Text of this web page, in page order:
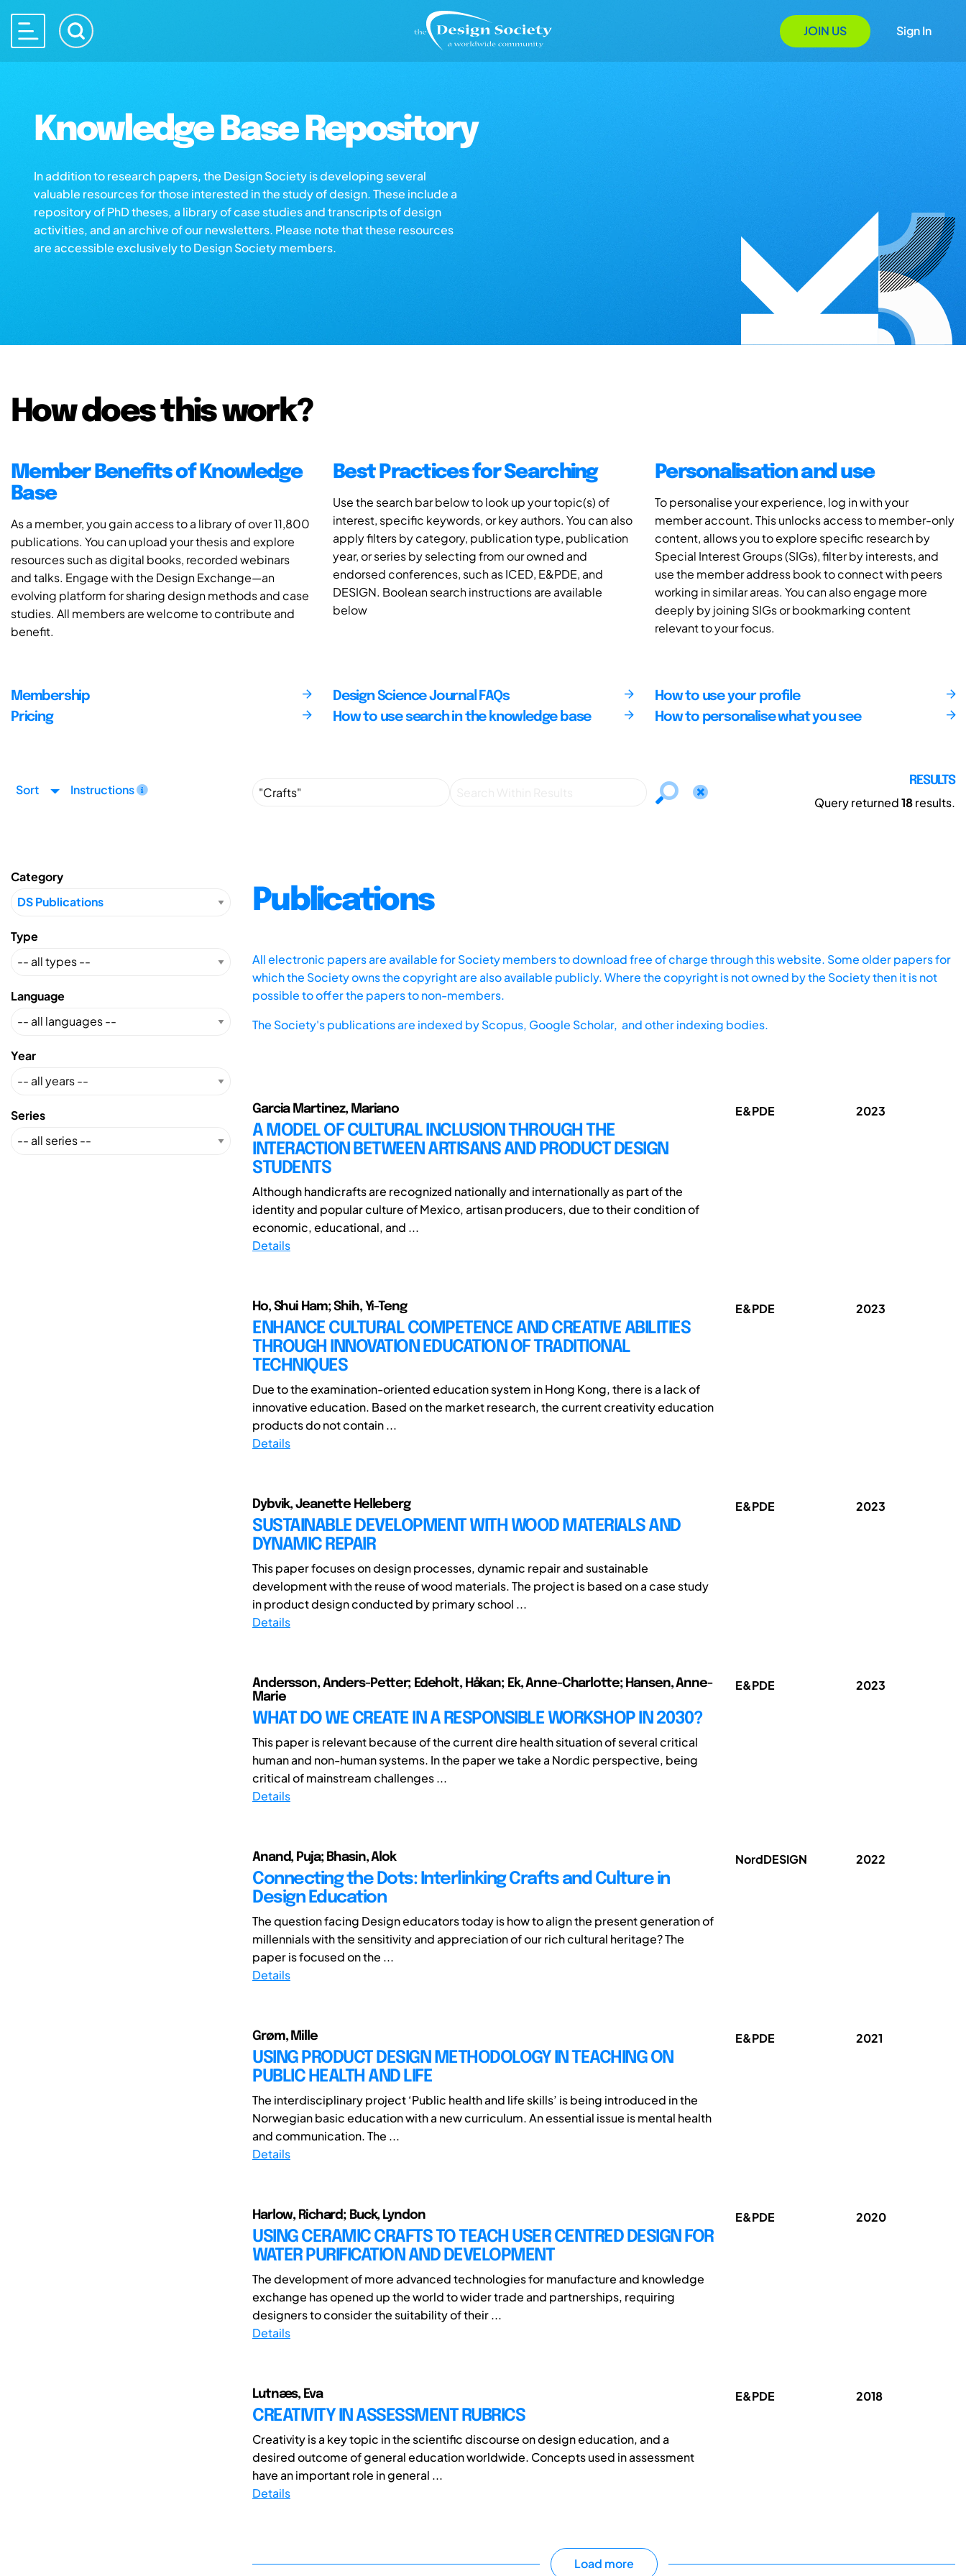
JOIN US Sign In
Knowledge Base Repository
In addition to research papers, the Design Society is developing several
valuable resources for those interested in the study of design. These include a
repository of PhD theses, a library of case studies and transcripts of design
activities, and an archive of our newsletters. Please note that these resources
are accessible exclusively to Design Society members.
How does this work?
Member Benefits of Knowledge
Base
As a member, you gain access to a library of over 11,800
publications. You can upload your thesis and explore
resources such as digital books, recorded webinars
and talks. Engage with the Design Exchange—an
evolving platform for sharing design methods and case
studies. All members are welcome to contribute and
benefit.
Best Practices for Searching
Use the search bar below to look up your topic(s) of
interest, specific keywords, or key authors. You can also
apply filters by category, publication type, publication
year, or series by selecting from our owned and
endorsed conferences, such as ICED, E&PDE, and
DESIGN. Boolean search instructions are available
below
Personalisation and use
To personalise your experience, log in with your
member account. This unlocks access to member-only
content, allows you to explore specific research by
Special Interest Groups (SIGs), filter by interests, and
use the member address book to connect with peers
working in similar areas. You can also engage more
deeply by joining SIGs or bookmarking content
relevant to your focus.
Membership
Pricing
Design Science Journal FAQs
How to use search in the knowledge base
How to use your profile
How to personalise what you see
Sort Instructions
RESULTS
Query returned18results.
Category
Type
Language
Year
Series
Publications
All electronic papers are available for Society members to download free of charge through this website. Some older papers for
which the Society owns the copyright are also available publicly. Where the copyright is not owned by the Society then it is not
possible to offer the papers to non-members.
The Society's publications are indexed byScopus, Google Scholar, and other indexing bodies.
Garcia Martinez, Mariano
A MODEL OF CULTURAL INCLUSION THROUGH THE
INTERACTION BETWEEN ARTISANS AND PRODUCT DESIGN
STUDENTS
Although handicrafts are recognized nationally and internationally as part of the
identity and popular culture of Mexico, artisan producers, due to their condition of
economic, educational, and ...
Details
E&PDE 2023
Ho, Shui Ham; Shih, Yi-Teng
ENHANCE CULTURAL COMPETENCE AND CREATIVE ABILITIES
THROUGH INNOVATION EDUCATION OF TRADITIONAL
TECHNIQUES
Due to the examination-oriented education system in Hong Kong, there is a lack of
innovative education. Based on the market research, the current creativity education
products do not contain ...
Details
E&PDE 2023
Dybvik, Jeanette Helleberg
SUSTAINABLE DEVELOPMENT WITH WOOD MATERIALS AND
DYNAMIC REPAIR
This paper focuses on design processes, dynamic repair and sustainable
development with the reuse of wood materials. The project is based on a case study
in product design conducted by primary school ...
Details
E&PDE 2023
Andersson, Anders-Petter; Edeholt, Håkan; Ek, Anne-Charlotte; Hansen, Anne-
Marie
WHAT DO WE CREATE IN A RESPONSIBLE WORKSHOP IN 2030?
This paper is relevant because of the current dire health situation of several critical
human and non-human systems. In the paper we take a Nordic perspective, being
critical of mainstream challenges ...
Details
E&PDE 2023
Anand, Puja; Bhasin, Alok
Connecting the Dots: Interlinking Crafts and Culture in
Design Education
The question facing Design educators today is how to align the present generation of
millennials with the sensitivity and appreciation of our rich cultural heritage? The
paper is focused on the ...
Details
NordDESIGN 2022
Grøm, Mille
USING PRODUCT DESIGN METHODOLOGY IN TEACHING ON
PUBLIC HEALTH AND LIFE
The interdisciplinary project ‘Public health and life skills’ is being introduced in the
Norwegian basic education with a new curriculum. An essential issue is mental health
and communication. The ...
Details
E&PDE 2021
Harlow, Richard; Buck, Lyndon
USING CERAMIC CRAFTS TO TEACH USER CENTRED DESIGN FOR
WATER PURIFICATION AND DEVELOPMENT
The development of more advanced technologies for manufacture and knowledge
exchange has opened up the world to wider trade and partnerships, requiring
designers to consider the suitability of their ...
Details
E&PDE 2020
Lutnæs, Eva
CREATIVITY IN ASSESSMENT RUBRICS
Creativity is a key topic in the scientific discourse on design education, and a
desired outcome of general education worldwide. Concepts used in assessment
have an important role in general ...
Details
E&PDE 2018
Load more